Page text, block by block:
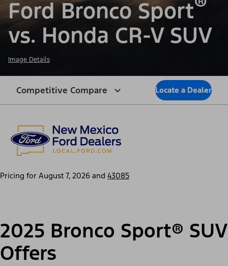
Ford Bronco Sport
vs. Honda CR-V SUV
Image Details
Competitive Compare Locate a Dealer
Pricing for August 7, 2026 and 43085
2025 Bronco Sport® SUV
Offers